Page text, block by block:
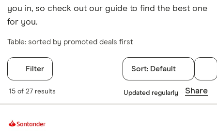
you in, so check out our guide to find the best one
for you.
Table: sorted by promoted deals first
Filter
Filters
Arranged
Sort: Default
15 of 27 results Updated regularly Share